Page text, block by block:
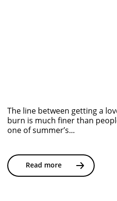
The line between getting a
burn is much finer than
one of summer’s...
Read more